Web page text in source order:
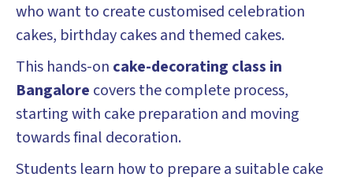
who want to create customised celebration
cakes, birthday cakes and themed cakes.
This hands-on cake-decorating class in
Bangalore covers the complete process,
starting with cake preparation and moving
towards final decoration.
Students learn how to prepare a suitable cake